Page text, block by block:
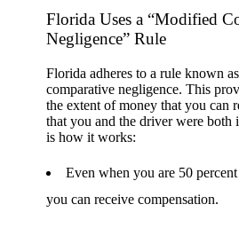
Florida Uses a “Modified
Negligence” Rule
Florida adheres to a rule known
comparative negligence. This
the extent of money that you can
that you and the driver were both
is how it works:
Even when you are 50
you can receive compensation.